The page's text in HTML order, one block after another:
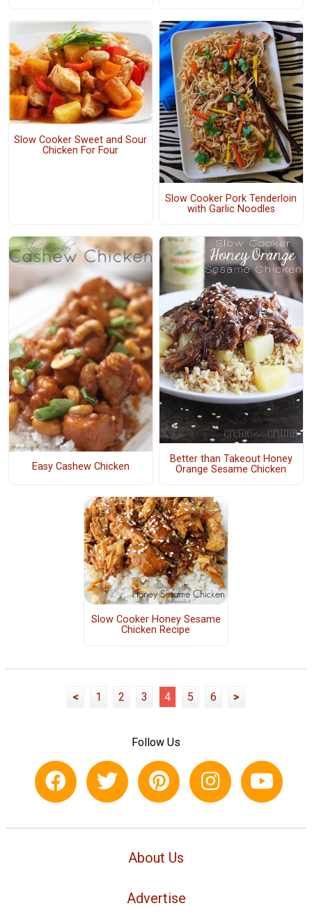
Slow Cooker Sweet and Sour
Chicken For Four
Slow Cooker Pork Tenderloin
with Garlic Noodles
Easy Cashew Chicken
Better than Takeout Honey
Orange Sesame Chicken
Slow Cooker Honey Sesame
Chicken Recipe
< 1 2 3 4 5 6 >
Follow Us
About Us
Advertise